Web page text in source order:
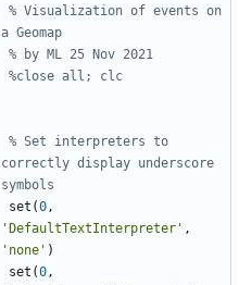
% Visualization of events on
a Geomap
% by ML 25 Nov 2021
%close all; clc
% Set interpreters to
correctly display underscore
symbols
set (0,
' DefaultTextInterpreter' ,
' none' )
set (0,